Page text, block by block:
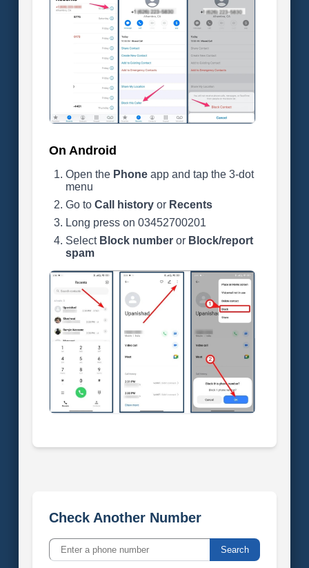
On Android
Open the Phoneapp and tap the 3-dot
menu
Go to Call historyor Recents
Long press on 03452700201
Select Block numberor Block/report
spam
Check Another Number
Search